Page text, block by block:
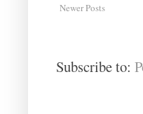
Newer Posts
Subscribe to: